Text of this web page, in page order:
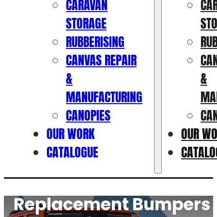
CARAVAN
STORAGE
RUBBERISING
CANVAS REPAIR
&
MANUFACTURING
CANOPIES
OUR WORK
CATALOGUE
&
OUR
Replacement Bumpers